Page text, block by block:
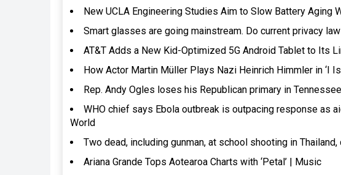
New UCLA Engineering Studies Aim to Slow Battery Aging
Smart glasses are going mainstream. Do current privacy
AT&T Adds a New Kid-Optimized 5G Android Tablet to Its
How Actor Martin Müller Plays Nazi Heinrich Himmler in ‘I
Rep. Andy Ogles loses his Republican primary in
WHO chief says Ebola outbreak is outpacing response as
World
Two dead, including gunman, at school shooting in
Ariana Grande Tops Aotearoa Charts with ‘Petal’ | Music